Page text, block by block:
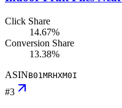
Click Share
14.67%
Conversion Share
13.38%
ASINB01MRHXM0I
#3